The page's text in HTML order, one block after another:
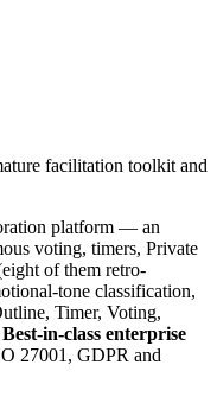
facilitation toolkit and
platform — an
voting, timers, Private
of them retro-
tone classification,
Timer, Voting,
Best-in-class enterprise
27001, GDPR and